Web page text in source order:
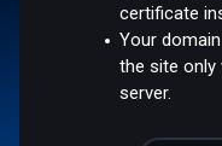
certificate
Your
the site only
server.